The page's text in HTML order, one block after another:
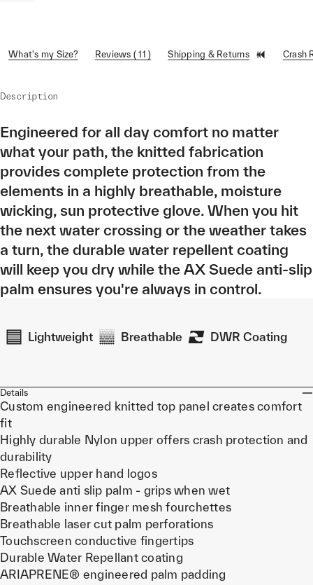
What's my Size? Reviews ( 11 ) Shipping & Returns Crash
Description
Engineered for all day comfort no matter
what your path, the knitted fabrication
provides complete protection from the
elements in a highly breathable, moisture
wicking, sun protective glove. When you hit
the next water crossing or the weather takes
a turn, the durable water repellent coating
will keep you dry while the AX Suede anti-slip
palm ensures you're always in control.
Lightweight Breathable DWR Coating
Details
Custom engineered knitted top panel creates comfort
fit
Highly durable Nylon upper offers crash protection and
durability
Reflective upper hand logos
AX Suede anti slip palm - grips when wet
Breathable inner finger mesh fourchettes
Breathable laser cut palm perforations
Touchscreen conductive fingertips
Durable Water Repellant coating
ARIAPRENE® engineered palm padding